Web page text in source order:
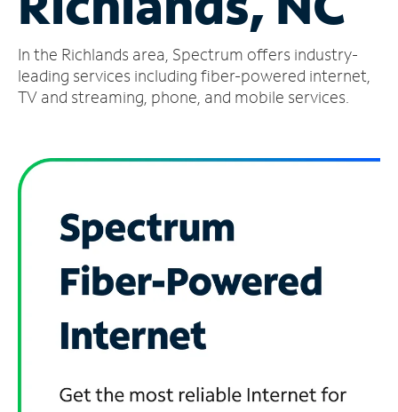
Account
Find
a
In the Richlands area, Spectrum offers industry-
leading services including fiber-powered internet,
TV and streaming, phone, and mobile services.